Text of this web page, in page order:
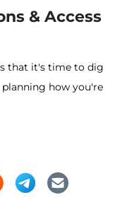
& Access
that it's time to dig
how you're
than last year.